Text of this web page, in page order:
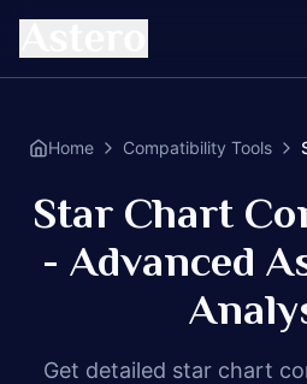
Home Compatibility Tools
Star Chart
- Advanced
Get detailed star chart